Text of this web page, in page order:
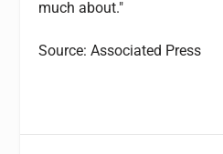
much about."
Source: Associated Press